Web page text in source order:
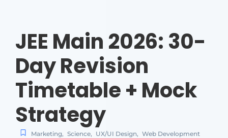
JEE Main 2026: 30-
Day Revision
Timetable + Mock
Strategy
Marketing, Science, UX/UI Design, Web Development